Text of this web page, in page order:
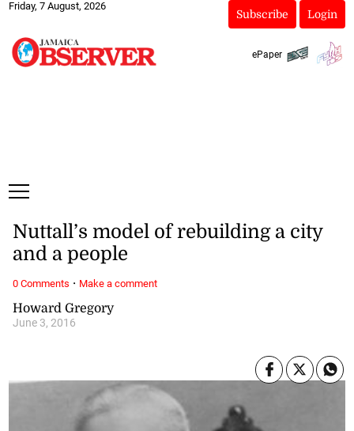
Friday, 7 August, 2026
Subscribe Login
ePaper
Howard Gregory
June 3, 2016
Nuttall’s model of rebuilding a city
and a people
0 Comments · Make a comment